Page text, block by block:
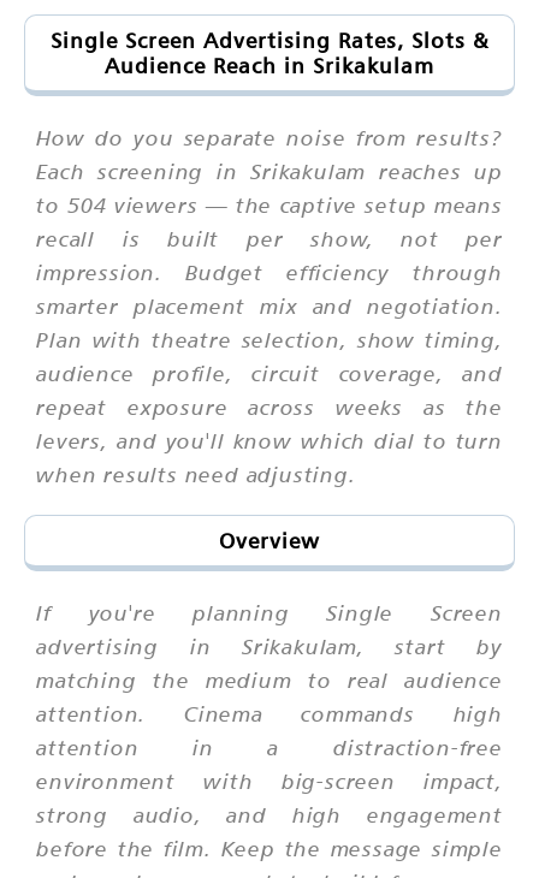
Single Screen Advertising Rates, Slots &
Audience Reach in Srikakulam
How do you separate noise from results?
Each screening in Srikakulam reaches up
to 504 viewers — the captive setup means
recall is built per show, not per
impression. Budget efficiency through
smarter placement mix and negotiation.
Plan with theatre selection, show timing,
audience profile, circuit coverage, and
repeat exposure across weeks as the
levers, and you'll know which dial to turn
when results need adjusting.
Overview
If you're planning Single Screen
advertising in Srikakulam, start by
matching the medium to real audience
attention. Cinema commands high
attention in a distraction-free
environment with big-screen impact,
strong audio, and high engagement
before the film. Keep the message simple